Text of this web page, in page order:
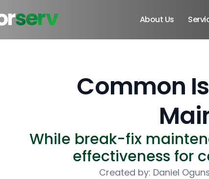
About Us
Common
While break-fix
effectiveness for
Created by: Daniel